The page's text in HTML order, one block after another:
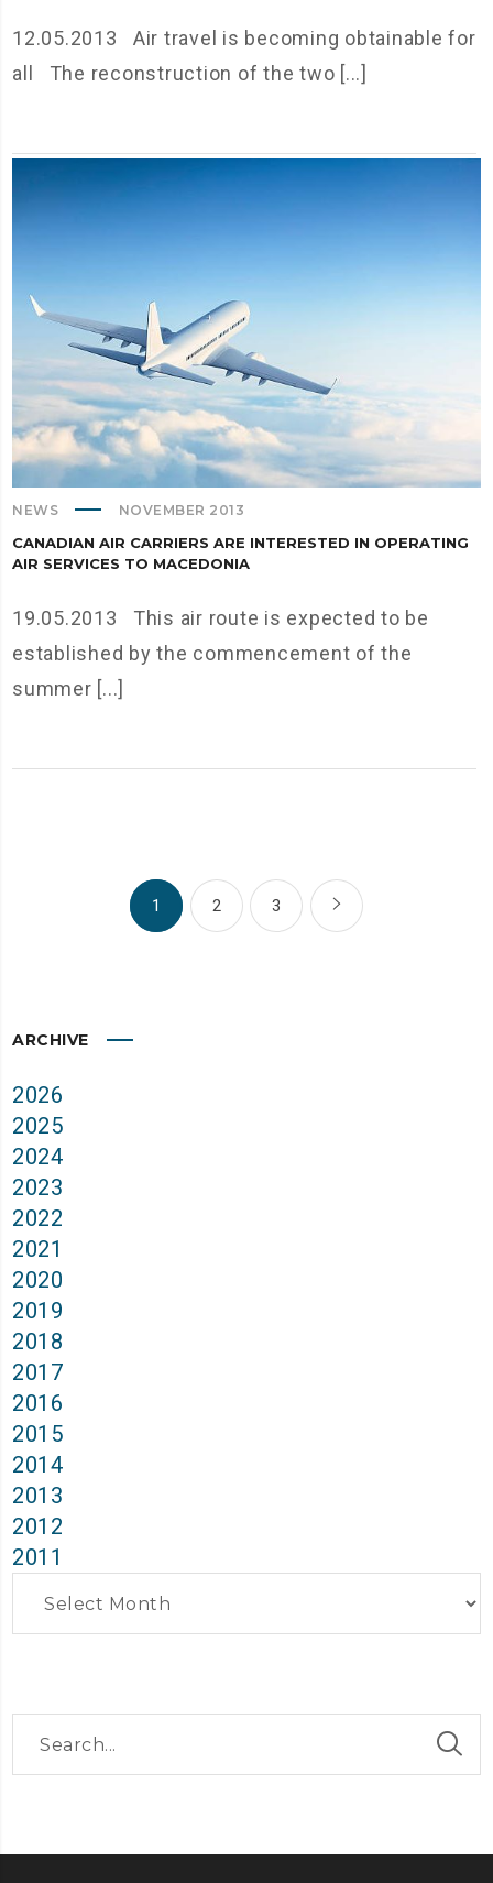
12.05.2013 Air travel is becoming obtainable for
all The reconstruction of the two [...]
NEWS NOVEMBER 2013
CANADIAN AIR CARRIERS ARE INTERESTED IN OPERATING
AIR SERVICES TO MACEDONIA
19.05.2013 This air route is expected to be
established by the commencement of the
summer [...]
1 2 3
ARCHIVE
2026
2025
2024
2023
2022
2021
2020
2019
2018
2017
2016
2015
2014
2013
2012
2011